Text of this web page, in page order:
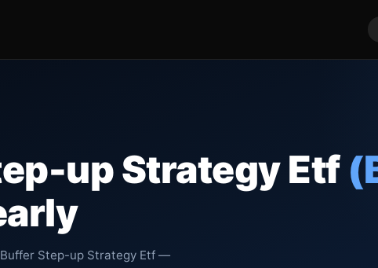
NEWS – Curated
My Stocks – 1
up Strategy Etf
Step-up Strategy Etf —